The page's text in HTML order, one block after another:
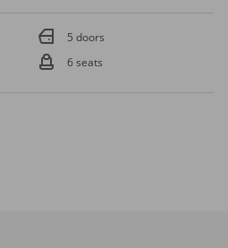
5 doors
6 seats